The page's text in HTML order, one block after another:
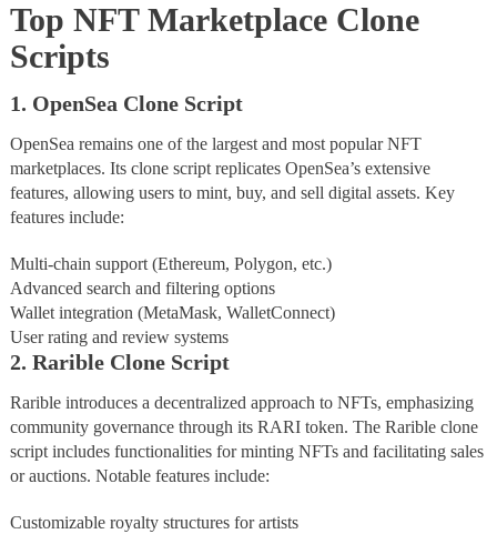
Top NFT Marketplace Clone
Scripts
1. OpenSea Clone Script
OpenSea remains one of the largest and most popular NFT
marketplaces. Its clone script replicates OpenSea’s extensive
features, allowing users to mint, buy, and sell digital assets. Key
features include:
Multi-chain support (Ethereum, Polygon, etc.)
Advanced search and filtering options
Wallet integration (MetaMask, WalletConnect)
User rating and review systems
2. Rarible Clone Script
Rarible introduces a decentralized approach to NFTs, emphasizing
community governance through its RARI token. The Rarible clone
script includes functionalities for minting NFTs and facilitating sales
or auctions. Notable features include:
Customizable royalty structures for artists